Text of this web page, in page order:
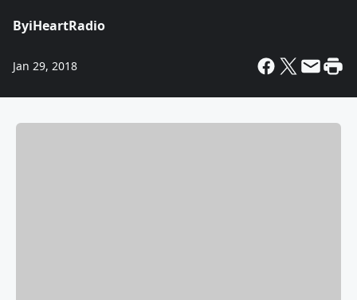
ByiHeartRadio
Jan 29, 2018